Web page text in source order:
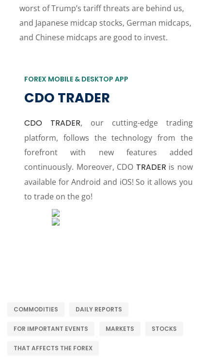
worst of Trump’s tariff threats are behind us,
and Japanese midcap stocks, German midcaps,
and Chinese midcaps are good to invest.
FOREX MOBILE & DESKTOP APP
CDO TRADER
CDO TRADER, our cutting-edge trading
platform, follows the technology from the
forefront with new features added
continuously. Moreover, CDO TRADER is now
available for Android and iOS! So it allows you
to trade on the go!
COMMODITIES DAILY REPORTS
FOR IMPORTANT EVENTS MARKETS STOCKS
THAT AFFECTS THE FOREX